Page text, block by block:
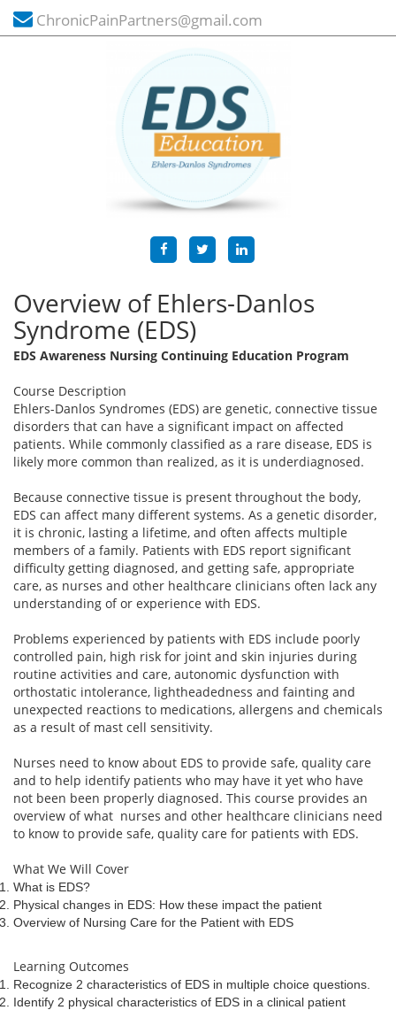
ChronicPainPartners@gmail.com
Overview of Ehlers-Danlos
Syndrome (EDS)
EDS Awareness Nursing Continuing Education Program
Course Description
Ehlers-Danlos Syndromes (EDS) are genetic, connective tissue
disorders that can have a significant impact on affected
patients. While commonly classified as a rare disease, EDS is
likely more common than realized, as it is underdiagnosed.
Because connective tissue is present throughout the body,
EDS can affect many different systems. As a genetic disorder,
it is chronic, lasting a lifetime, and often affects multiple
members of a family. Patients with EDS report significant
difficulty getting diagnosed, and getting safe, appropriate
care, as nurses and other healthcare clinicians often lack any
understanding of or experience with EDS.
Problems experienced by patients with EDS include poorly
controlled pain, high risk for joint and skin injuries during
routine activities and care, autonomic dysfunction with
orthostatic intolerance, lightheadedness and fainting and
unexpected reactions to medications, allergens and chemicals
as a result of mast cell sensitivity.
Nurses need to know about EDS to provide safe, quality care
and to help identify patients who may have it yet who have
not been been properly diagnosed. This course provides an
overview of what nurses and other healthcare clinicians need
to know to provide safe, quality care for patients with EDS.
What We Will Cover
What is EDS?
Physical changes in EDS: How these impact the patient
Overview of Nursing Care for the Patient with EDS
Learning Outcomes
Recognize 2 characteristics of EDS in multiple choice questions.
Identify 2 physical characteristics of EDS in a clinical patient